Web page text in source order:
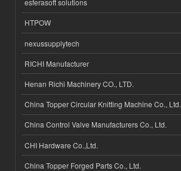
esferasoft solutions
HTPOW
nexussupplytech
RICHI Manufacturer
Henan Richi Machinery CO., LTD.
China Topper Circular Knitting Machine Co., Ltd.
China Control Valve Manufacturers Co., Ltd.
CHI Hardware Co.,Ltd.
China Topper Forged Parts Co., Ltd.